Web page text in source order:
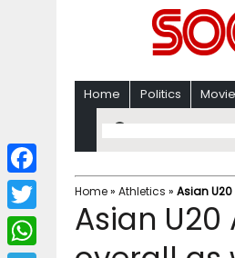
Home Politics
Home» Athletics » Asian
Asian
F
a
c
T
w